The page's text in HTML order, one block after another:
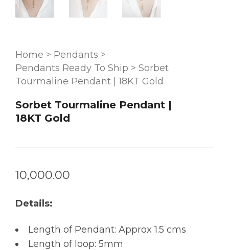
Home > Pendants >
Pendants Ready To Ship > Sorbet
Tourmaline Pendant | 18KT Gold
Sorbet Tourmaline Pendant |
18KT Gold
10,000.00
Details:
Length of Pendant: Approx 1.5 cms
Length of loop: 5mm